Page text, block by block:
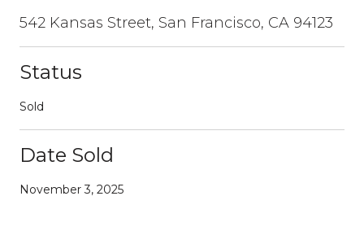
542 Kansas Street, San Francisco, CA 94123
Status
Sold
Date Sold
November 3, 2025